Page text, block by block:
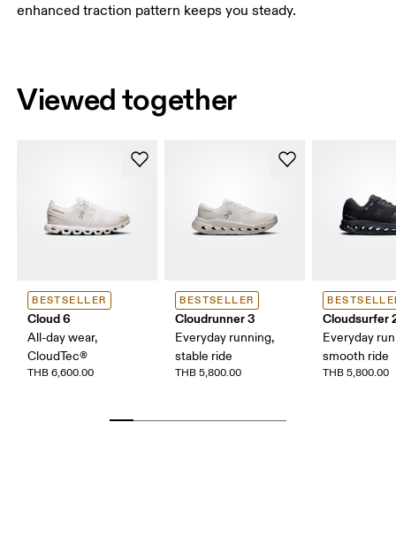
enhanced traction pattern keeps you steady.
Viewed together
BESTSELLER
Cloud 6
All-day wear,
CloudTec®
THB 6,600.00
BESTSELLER
Cloudrunner 3
Everyday running,
stable ride
THB 5,800.00
Cloudsurfer
Everyday
smooth ride
THB 5,800.00